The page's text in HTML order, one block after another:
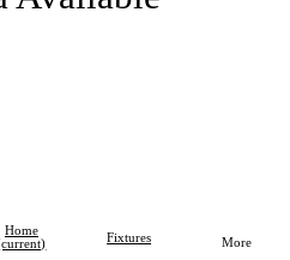
Home
Fixtures More